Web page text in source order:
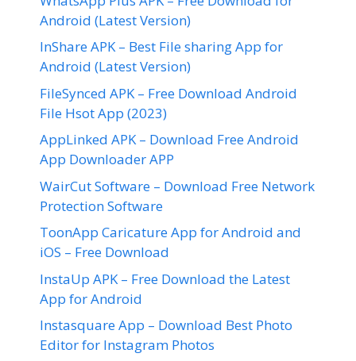
Android (Latest Version)
InShare APK – Best File sharing App for
Android (Latest Version)
FileSynced APK – Free Download Android
File Hsot App (2023)
AppLinked APK – Download Free Android
App Downloader APP
WairCut Software – Download Free Network
Protection Software
ToonApp Caricature App for Android and
iOS – Free Download
InstaUp APK – Free Download the Latest
App for Android
Instasquare App – Download Best Photo
Editor for Instagram Photos